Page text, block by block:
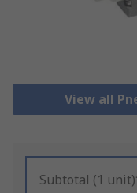
View all
Subtotal (1